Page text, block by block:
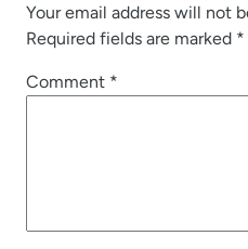
Your email address will not
Required fields are marked *
Comment *